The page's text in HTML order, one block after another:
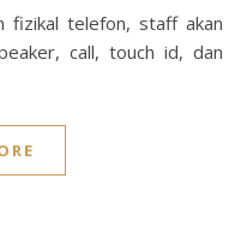
call, touch id, dan